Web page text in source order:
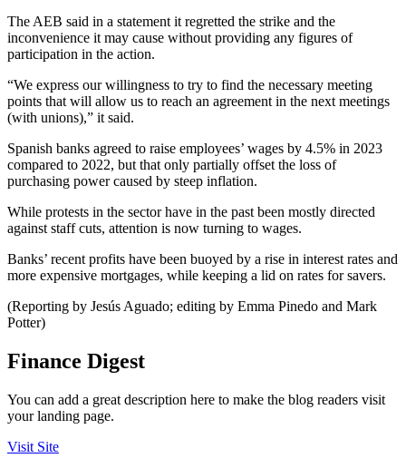
The AEB said in a statement it regretted the strike and the
inconvenience it may cause without providing any figures of
participation in the action.
“We express our willingness to try to find the necessary meeting
points that will allow us to reach an agreement in the next meetings
(with unions),” it said.
Spanish banks agreed to raise employees’ wages by 4.5% in 2023
compared to 2022, but that only partially offset the loss of
purchasing power caused by steep inflation.
While protests in the sector have in the past been mostly directed
against staff cuts, attention is now turning to wages.
Banks’ recent profits have been buoyed by a rise in interest rates and
more expensive mortgages, while keeping a lid on rates for savers.
(Reporting by Jesús Aguado; editing by Emma Pinedo and Mark
Potter)
Finance Digest
You can add a great description here to make the blog readers visit
your landing page.
Visit Site